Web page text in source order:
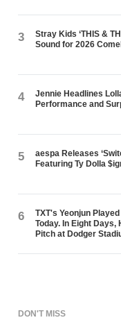
3
Stray Kids ‘THIS &
Sound for 2026
4
Jennie Headlines
Performance and
5
aespa Releases
Featuring Ty Dolla
6
TXT's Yeonjun
Today. In Eight Days,
Pitch at Dodger
DON'T MISS